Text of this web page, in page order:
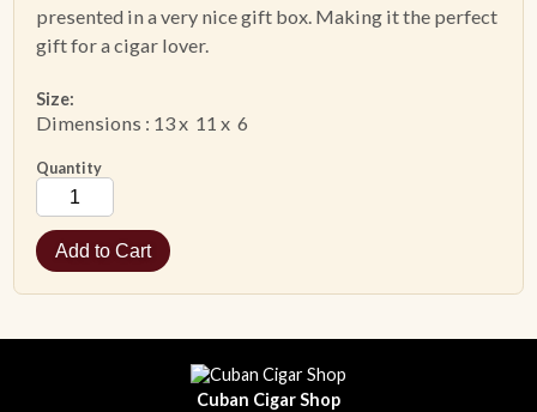
presented in a very nice gift box. Making it the perfect
gift for a cigar lover.
Size:
Dimensions : 13 x 11 x 6
Quantity
Cuban Cigar Shop